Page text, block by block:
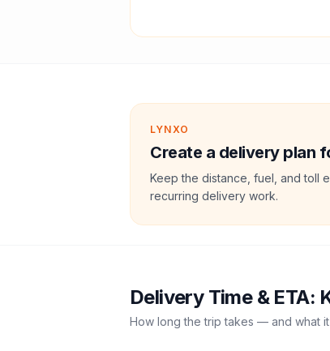
LYNXO
Create a delivery plan
Keep the distance, fuel, and toll
recurring delivery work.
Delivery Time & ETA:
How long the trip takes — and what